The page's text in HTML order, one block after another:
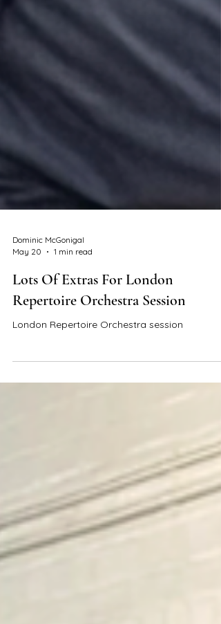
Dominic McGonigal
May 20
1 min read
Lots Of Extras For London
Repertoire Orchestra Session